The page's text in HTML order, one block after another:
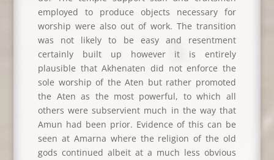
employed to produce objects necessary for
worship were also out of work. The transition
was not likely to be easy and resentment
certainly built up however it is entirely
plausible that Akhenaten did not enforce the
sole worship of the Aten but rather promoted
the Aten as the most powerful, to which all
others were subservient much in the way that
Amun had been prior. Evidence of this can be
seen at Amarna where the religion of the old
gods continued albeit at a much less obvious